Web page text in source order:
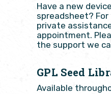
Have a new
spreadsheet?
private
appointment.
the support we
GPL Seed
Available